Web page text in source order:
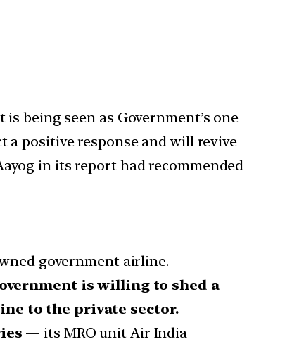
being seen as Government’s one
positive response and will revive
in its report had recommended
government airline.
is willing to shed a
to the private sector.
— its MRO unit Air India